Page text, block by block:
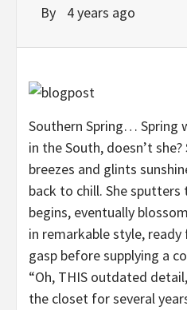
By 4 years ago
Southern Spring… Spring
in the South, doesn’t
breezes and glints
back to chill. She
begins, eventually
in remarkable style,
gasp before supplying a
“Oh, THIS outdated
the closet for several